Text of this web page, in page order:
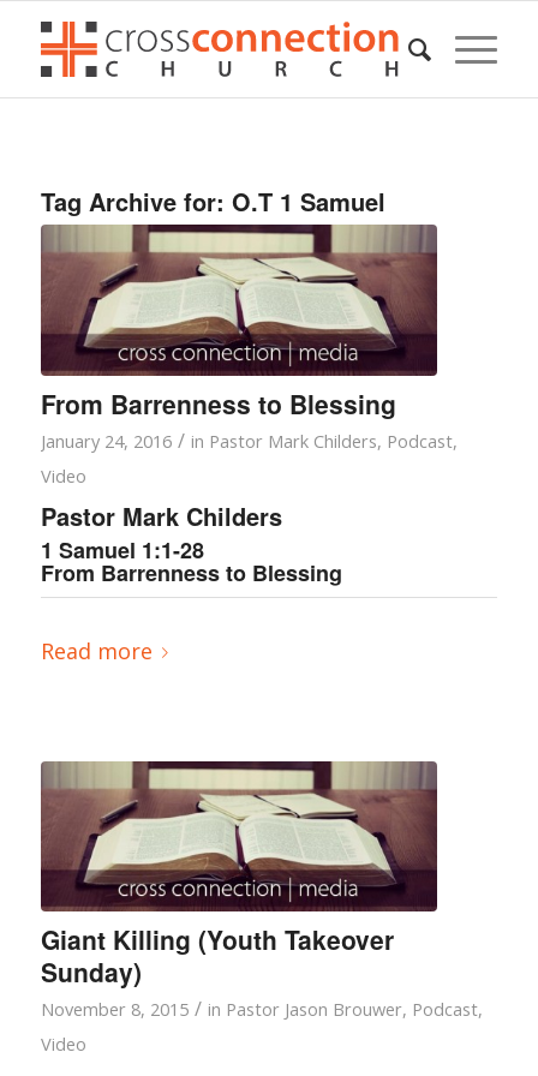
Tag Archive for: O.T 1 Samuel
From Barrenness to Blessing
January 24, 2016 / in Pastor Mark Childers, Podcast,
Video
Pastor Mark Childers
1 Samuel 1:1-28
From Barrenness to Blessing
Read more
Giant Killing (Youth Takeover
Sunday)
November 8, 2015 / in Pastor Jason Brouwer, Podcast,
Video